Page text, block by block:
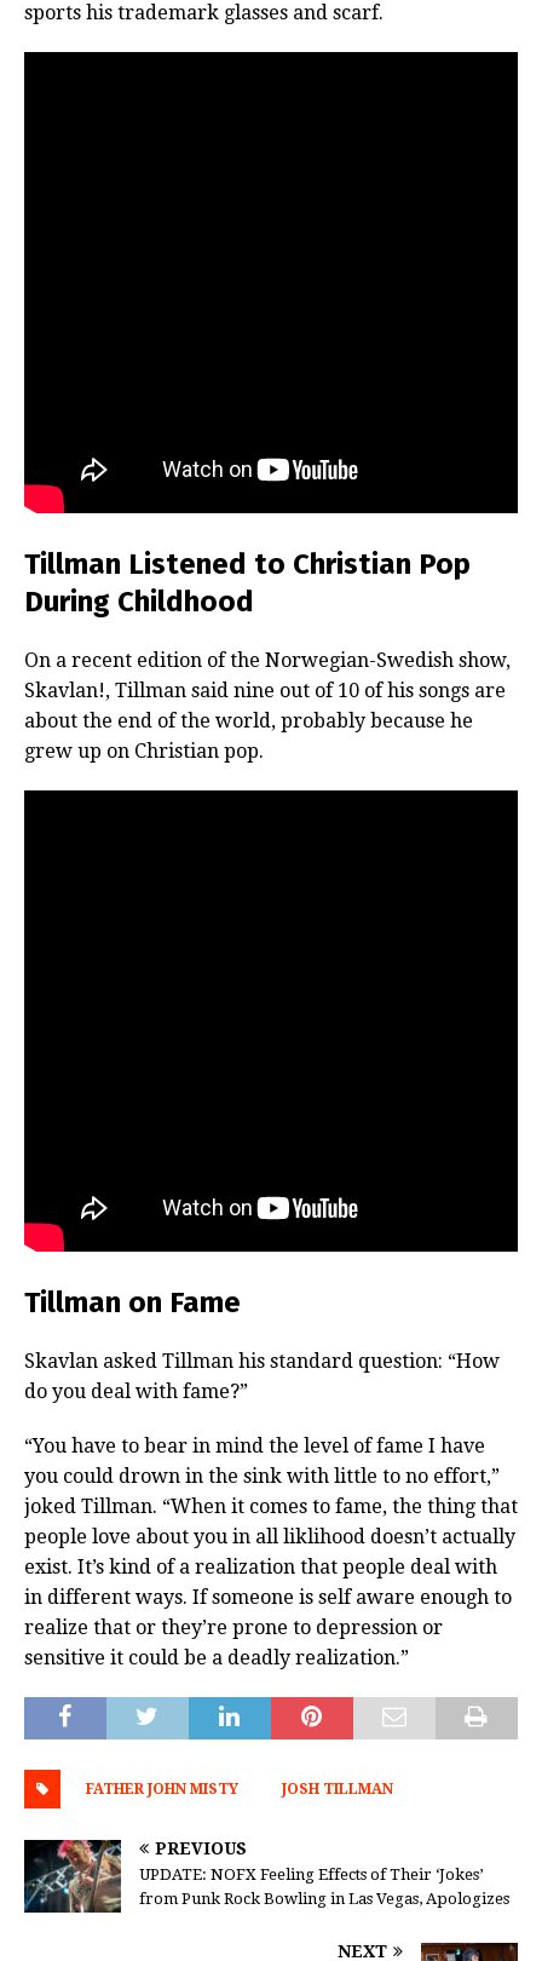
sports his trademark glasses and scarf.
Tillman Listened to Christian Pop
During Childhood
On a recent edition of the Norwegian-Swedish show,
Skavlan!, Tillman said nine out of 10 of his songs are
about the end of the world, probably because he
grew up on Christian pop.
Tillman on Fame
Skavlan asked Tillman his standard question: “How
do you deal with fame?”
“You have to bear in mind the level of fame I have
you could drown in the sink with little to no effort,”
joked Tillman. “When it comes to fame, the thing that
people love about you in all liklihood doesn’t actually
exist. It’s kind of a realization that people deal with
in different ways. If someone is self aware enough to
realize that or they’re prone to depression or
sensitive it could be a deadly realization.”
FATHER JOHN MISTY JOSH TILLMAN
PREVIOUS
UPDATE: NOFX Feeling Effects of Their ‘Jokes’
from Punk Rock Bowling in Las Vegas, Apologizes
NEXT